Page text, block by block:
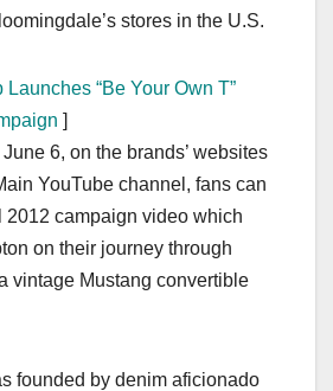
stores in the U.S.
Launches “Be Your Own T”
]
6, on the brands’ websites
YouTube channel, fans can
2012 campaign video which
on their journey through
vintage Mustang convertible
founded by denim aficionado